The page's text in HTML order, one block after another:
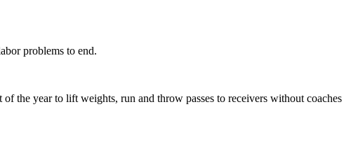
problems to end.
the year to lift weights, run and throw passes to receivers without coaches